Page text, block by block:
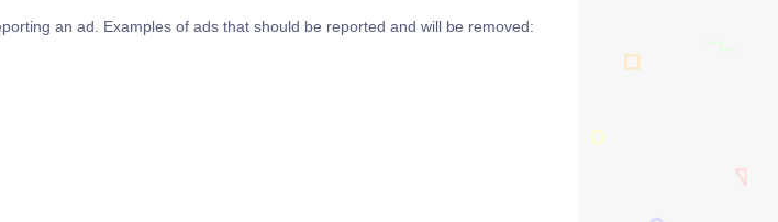
an ad. Examples of ads that should be reported and will be removed: